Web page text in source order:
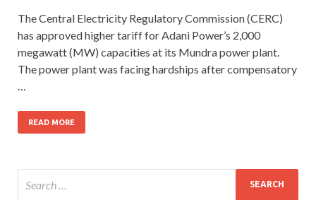
The Central Electricity Regulatory Commission (CERC)
has approved higher tariff for Adani Power’s 2,000
megawatt (MW) capacities at its Mundra power plant.
The power plant was facing hardships after compensatory
READ MORE